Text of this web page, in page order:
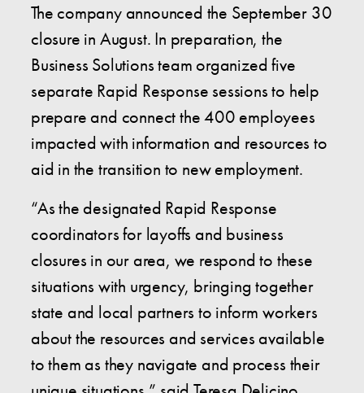
The company announced the September 30
closure in August. In preparation, the
Business Solutions team organized five
separate Rapid Response sessions to help
prepare and connect the 400 employees
impacted with information and resources to
aid in the transition to new employment.
“As the designated Rapid Response
coordinators for layoffs and business
closures in our area, we respond to these
situations with urgency, bringing together
state and local partners to inform workers
about the resources and services available
to them as they navigate and process their